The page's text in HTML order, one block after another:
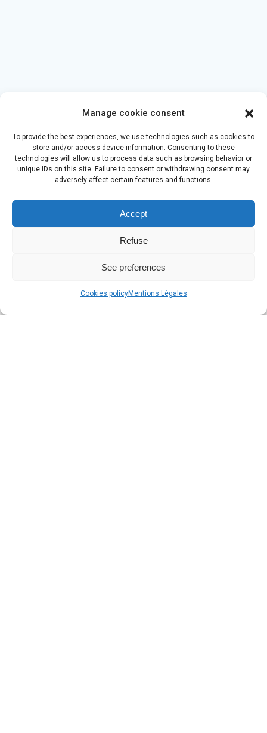
Manage cookie consent
To provide the best experiences, we use technologies such as cookies to
store and/or access device information. Consenting to these
technologies will allow us to process data such as browsing behavior or
unique IDs on this site. Failure to consent or withdrawing consent may
adversely affect certain features and functions.
Accept
Refuse
See preferences
Cookies policyMentions Légales